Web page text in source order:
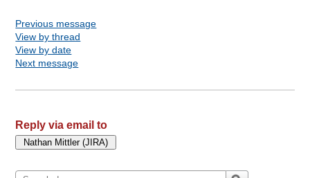
Previous message
View by thread
View by date
Next message
Reply via email to